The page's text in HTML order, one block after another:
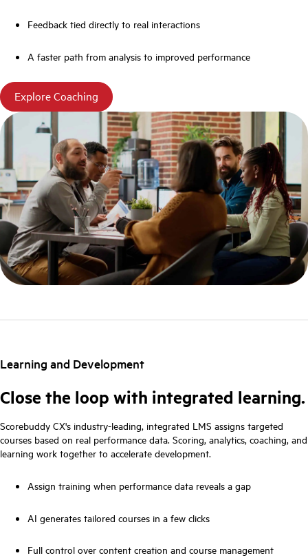
Feedback tied directly to real interactions
A faster path from analysis to improved performance
Explore Coaching
Learning and Development
Close the loop with integrated learning.
Scorebuddy CX's industry-leading, integrated LMS assigns targeted
courses based on real performance data. Scoring, analytics, coaching, and
learning work together to accelerate development.
Assign training when performance data reveals a gap
AI generates tailored courses in a few clicks
Full control over content creation and course management